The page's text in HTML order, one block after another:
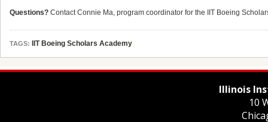
Questions? Contact Connie Ma, program coordinator for the IIT Boeing
TAGS: IIT Boeing Scholars Academy
Illinois
10